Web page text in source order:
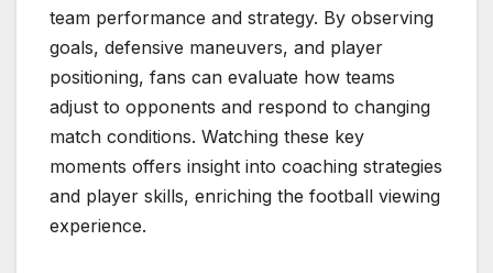
team performance and strategy. By observing
goals, defensive maneuvers, and player
positioning, fans can evaluate how teams
adjust to opponents and respond to changing
match conditions. Watching these key
moments offers insight into coaching strategies
and player skills, enriching the football viewing
experience.